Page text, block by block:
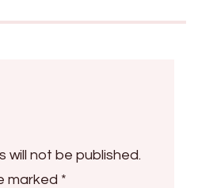
will not be published.
marked *